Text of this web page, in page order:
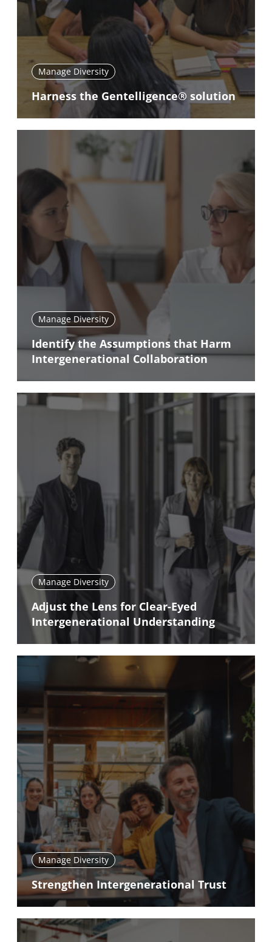
Manage Diversity
Harness the Gentelligence® solution
Manage Diversity
Identify the Assumptions that Harm
Intergenerational Collaboration
Manage Diversity
Adjust the Lens for Clear-Eyed
Intergenerational Understanding
Manage Diversity
Strengthen Intergenerational Trust